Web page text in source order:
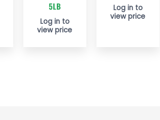
5LB
Log in to
view price
Log in to
view price